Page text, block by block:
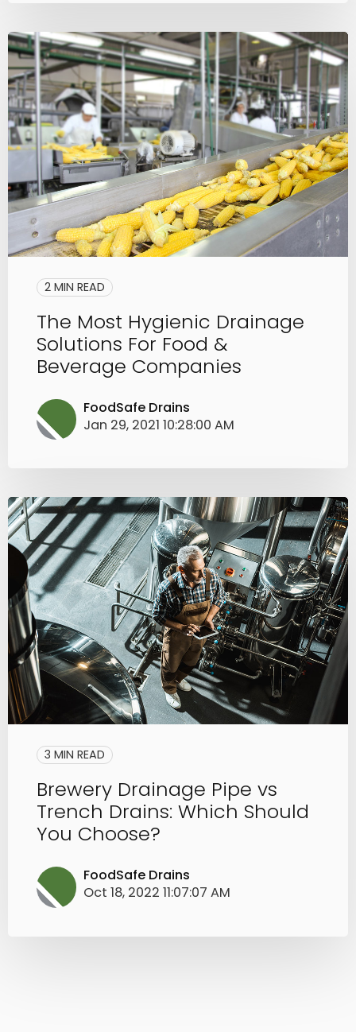
2 MIN READ
The Most Hygienic Drainage
Solutions For Food &
Beverage Companies
FoodSafe Drains
Jan 29, 2021 10:28:00 AM
3 MIN READ
Brewery Drainage Pipe vs
Trench Drains: Which Should
You Choose?
FoodSafe Drains
Oct 18, 2022 11:07:07 AM